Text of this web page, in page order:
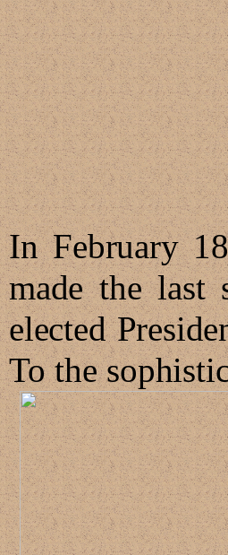
In February
made the last
elected
To the